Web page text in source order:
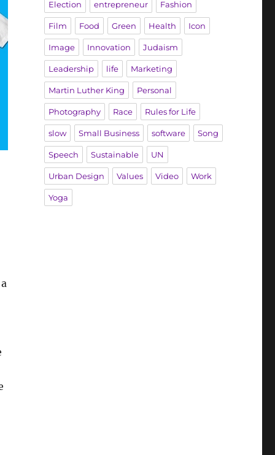
Election entrepreneur Fashion
Film Food Green Health Icon
Image Innovation Judaism
Leadership life Marketing
Martin Luther King Personal
Photography Race Rules for Life
slow Small Business software Song
Speech Sustainable UN
Urban Design Values Video Work
Yoga